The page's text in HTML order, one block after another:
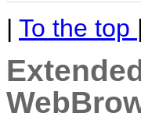
| To the top |